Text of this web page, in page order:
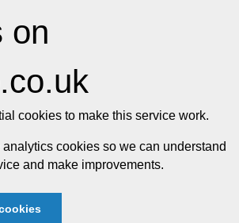
on
cookies to make this service work.
cookies so we can understand
and make improvements.